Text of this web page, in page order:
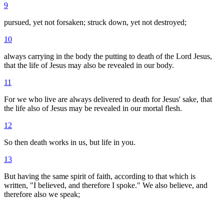
9
pursued, yet not forsaken; struck down, yet not destroyed;
10
always carrying in the body the putting to death of the Lord Jesus,
that the life of Jesus may also be revealed in our body.
11
For we who live are always delivered to death for Jesus' sake, that
the life also of Jesus may be revealed in our mortal flesh.
12
So then death works in us, but life in you.
13
But having the same spirit of faith, according to that which is
written, "I believed, and therefore I spoke." We also believe, and
therefore also we speak;